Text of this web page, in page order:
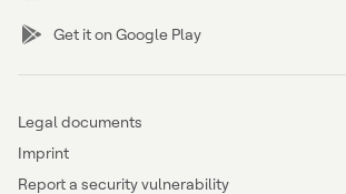
Get it on Google Play
Legal documents
Imprint
Report a security vulnerability